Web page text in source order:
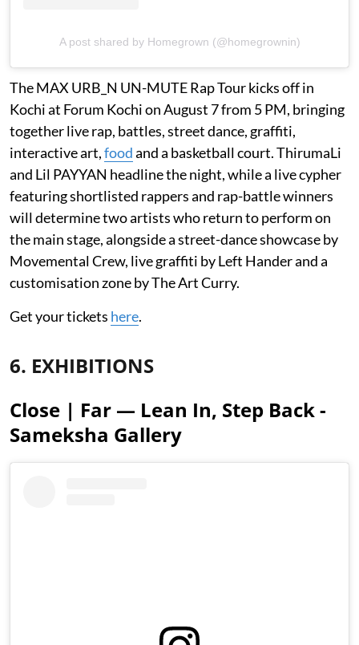
A post shared by Homegrown (@homegrownin)
The MAX URB_N UN-MUTE Rap Tour kicks off in
Kochi at Forum Kochi on August 7 from 5 PM, bringing
together live rap, battles, street dance, graffiti,
interactive art,foodand a basketball court. ThirumaLi
and Lil PAYYAN headline the night, while a live cypher
featuring shortlisted rappers and rap-battle winners
will determine two artists who return to perform on
the main stage, alongside a street-dance showcase by
Movemental Crew, live graffiti by Left Hander and a
customisation zone by The Art Curry.
Get your tickets here.
6. EXHIBITIONS
Close | Far — Lean In, Step Back -
Sameksha Gallery